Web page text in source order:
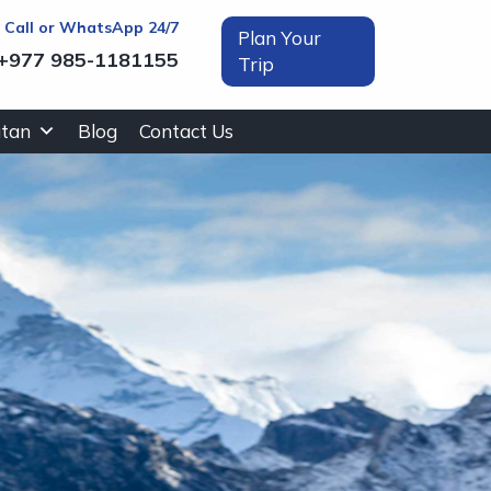
or WhatsApp 24/7
985-1181155
Plan Your
Trip
Blog Contact Us